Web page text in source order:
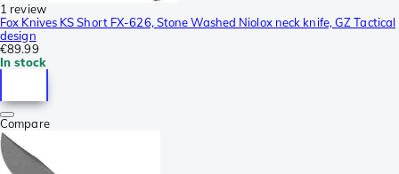
1 review
Fox Knives KS Short FX-626, Stone Washed Niolox neck knife, GZ Tactical
design
€89.99
In stock
Compare